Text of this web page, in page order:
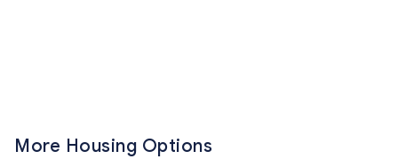
More Housing Options